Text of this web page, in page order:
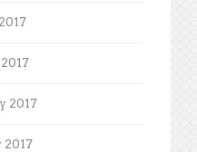
2017
2017